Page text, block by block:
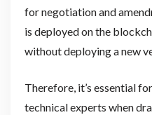
for negotiation and
is deployed on the
without deploying a new
Therefore, it’s essential
technical experts when